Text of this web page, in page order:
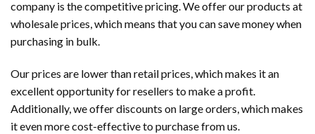
company is the competitive pricing. We offer our products at
wholesale prices, which means that you can save money when
purchasing in bulk.
Our prices are lower than retail prices, which makes it an
excellent opportunity for resellers to make a profit.
Additionally, we offer discounts on large orders, which makes
it even more cost-effective to purchase from us.